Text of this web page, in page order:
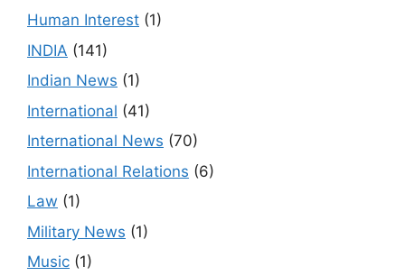
Human Interest (1)
INDIA (141)
Indian News (1)
International (41)
International News (70)
International Relations (6)
Law (1)
Military News (1)
Music (1)